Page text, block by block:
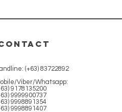
(+63) 83722892
Viber/Whatsapp:
9178135200
9999900737
9998891354
9998891407